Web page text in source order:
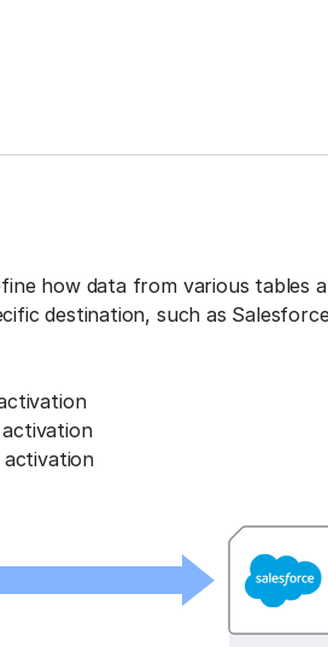
how data from various tables
destination, such as